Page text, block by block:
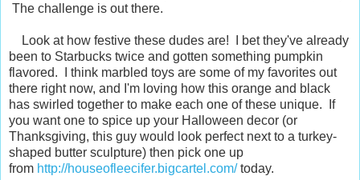
The challenge is out there.
Look at how festive these dudes are! I bet they've already
been to Starbucks twice and gotten something pumpkin
flavored. I think marbled toys are some of my favorites out
there right now, and I'm loving how this orange and black
has swirled together to make each one of these unique. If
you want one to spice up your Halloween decor (or
Thanksgiving, this guy would look perfect next to a turkey-
shaped butter sculpture) then pick one up
from http://houseofleecifer.bigcartel.com/today.